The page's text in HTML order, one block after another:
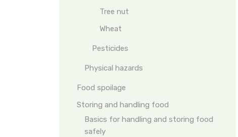
Tree nut
Wheat
Pesticides
Physical hazards
Food spoilage
Storing and handling food
Basics for handling and storing food
safely